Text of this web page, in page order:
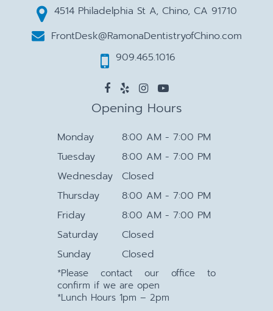
4514 Philadelphia St A, Chino, CA 91710
FrontDesk@RamonaDentistryofChino.com
909.465.1016
Opening Hours
Monday
8:00 AM - 7:00 PM
Tuesday
8:00 AM - 7:00 PM
Wednesday
Closed
Thursday
8:00 AM - 7:00 PM
Friday
8:00 AM - 7:00 PM
Saturday
Closed
Sunday
Closed
*Please contact our office to
confirm if we are open
*Lunch Hours 1pm – 2pm